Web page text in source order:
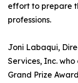
effort to prepare
professions.
Joni Labaqui,
Services, Inc.
Grand Prize